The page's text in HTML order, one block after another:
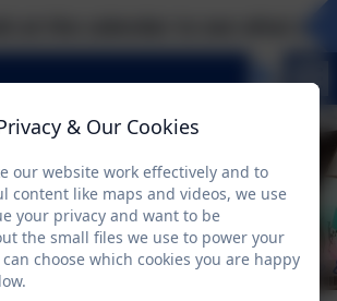
& Our Cookies
our website work effectively and to
content like maps and videos, we use
your privacy and want to be
the small files we use to power your
choose which cookies you are happy